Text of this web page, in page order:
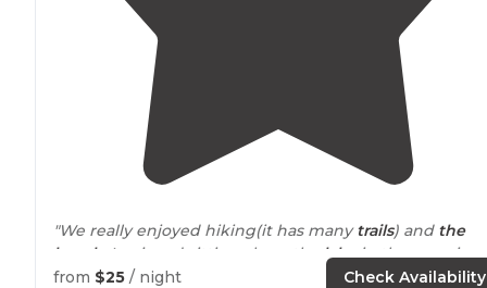
"We really enjoyed hiking(it has manytrails) and the
beach
. I enjoyed sitting along the lakein the
My son really enjoyed the splash pad. Bathrooms were
from $25 / night Check Availability